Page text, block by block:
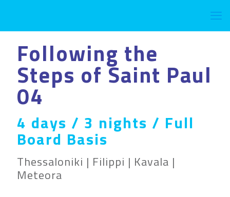
Following the
Steps of Saint Paul
04
4 days / 3 nights / Full
Board Basis
Thessaloniki | Filippi | Kavala |
Meteora